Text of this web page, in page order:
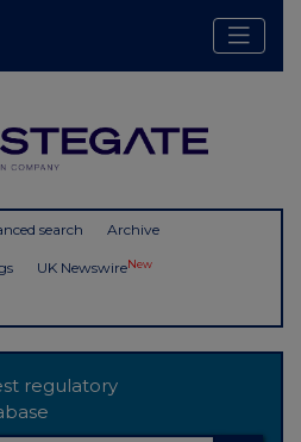
search Archive
UK NewswireNew
regulatory